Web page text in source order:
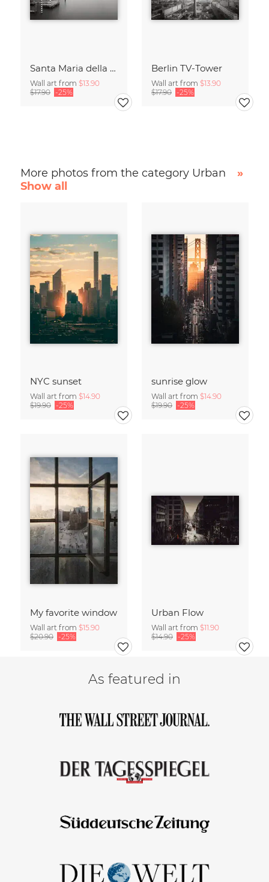
Santa Maria della Salute
Wall art from $13.90
$17.90 -25%
Berlin TV-Tower
Wall art from $13.90
$17.90 -25%
More photos from the category Urban
»
Show all
NYC sunset
Wall art from $14.90
$19.90 -25%
sunrise glow
Wall art from $14.90
$19.90 -25%
My favorite window
Wall art from $15.90
$20.90 -25%
Urban Flow
Wall art from $11.90
$14.90 -25%
As featured in